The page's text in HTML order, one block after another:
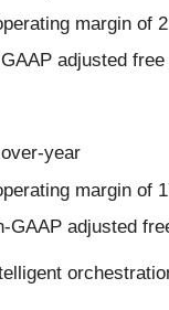
margin of
adjusted
year
margin of
adjusted